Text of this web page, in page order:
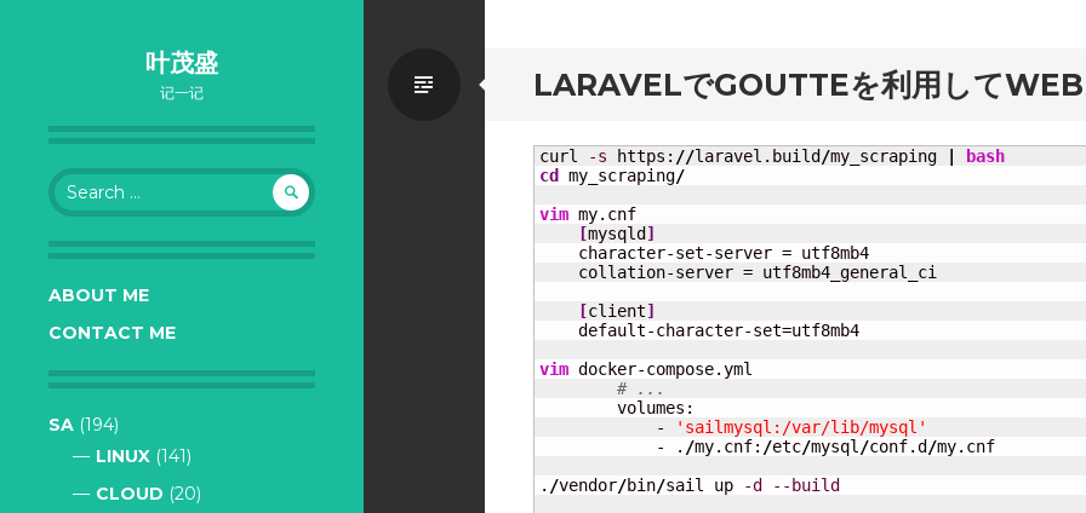
叶茂盛
记一记
Search
for:
ABOUT ME
CONTACT ME
SA (194)
LINUX (141)
CLOUD (20)
LARAVELでGOUTTEを利用して
Standard
curl -s https: //laravel.build /my_scraping
bash
cd
my_scraping/
vim my.cnf
[mysqld ]
    character-set-server = utf8mb4
    collation-server = utf8mb4_general_ci
[client]
    default-character-set=utf8mb4
vim docker-compose.yml
# ...
        volumes:
            -
'sailmysql:/var/lib/mysql'
            - .
/my.cnf: /etc/mysql /conf.d /my.cnf
. /vendor/bin/sail up -d
--build